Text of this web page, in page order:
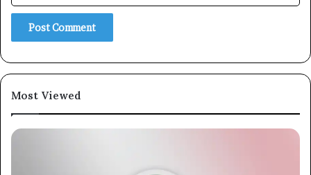
Most Viewed